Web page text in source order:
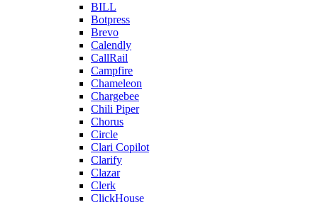
BILL
Botpress
Brevo
Calendly
CallRail
Campfire
Chameleon
Chargebee
Chili Piper
Chorus
Circle
Clari Copilot
Clarify
Clazar
Clerk
ClickHouse